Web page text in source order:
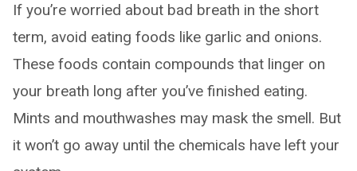
If you’re worried about bad breath in the short
term, avoid eating foods like garlic and onions.
These foods contain compounds that linger on
your breath long after you’ve finished eating.
Mints and mouthwashes may mask the smell. But
it won’t go away until the chemicals have left your